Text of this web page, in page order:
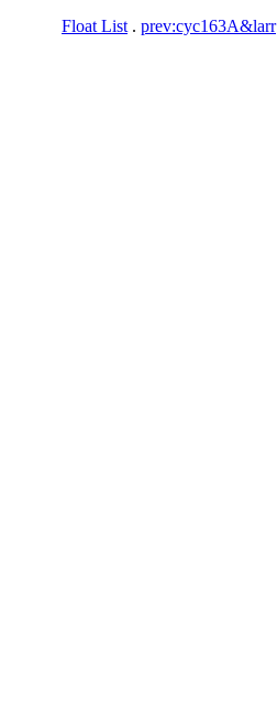
Float List . prev:cyc163A&larr